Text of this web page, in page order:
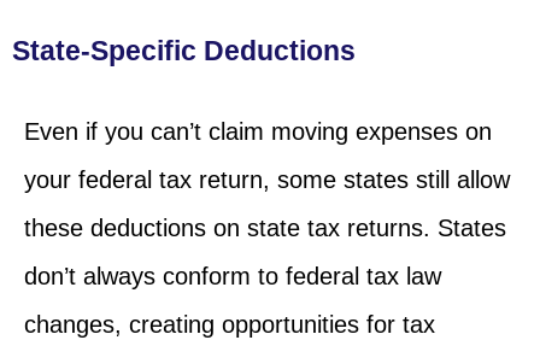
State-Specific Deductions
Even if you can’t claim moving expenses on
your federal tax return, some states still allow
these deductions on state tax returns. States
don’t always conform to federal tax law
changes, creating opportunities for tax